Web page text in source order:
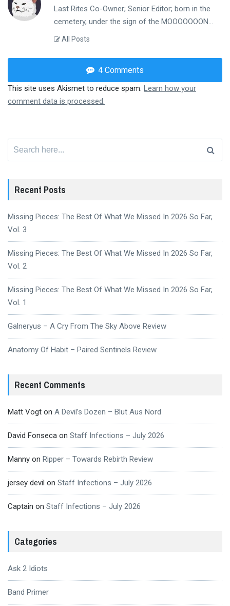
Last Rites Co-Owner; Senior Editor; born in the
cemetery, under the sign of the MOOOOOOON...
All Posts
4 Comments
This site uses Akismet to reduce spam. Learn how your
comment data is processed.
Recent Posts
Missing Pieces: The Best Of What We Missed In 2026 So Far,
Vol. 3
Missing Pieces: The Best Of What We Missed In 2026 So Far,
Vol. 2
Missing Pieces: The Best Of What We Missed In 2026 So Far,
Vol. 1
Galneryus – A Cry From The Sky Above Review
Anatomy Of Habit – Paired Sentinels Review
Recent Comments
Matt Vogt on A Devil’s Dozen – Blut Aus Nord
David Fonseca on Staff Infections – July 2026
Manny on Ripper – Towards Rebirth Review
jersey devil on Staff Infections – July 2026
Captain on Staff Infections – July 2026
Categories
Ask 2 Idiots
Band Primer